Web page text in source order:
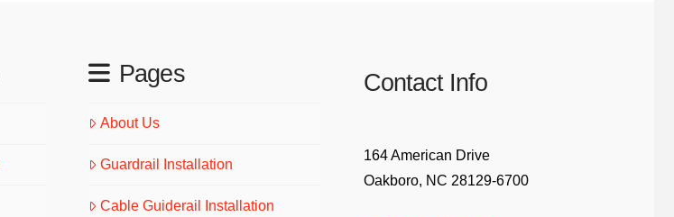
Pages
About Us
Guardrail Installation
Cable Guiderail Installation
Contact Info
164 American Drive
Oakboro, NC 28129-6700